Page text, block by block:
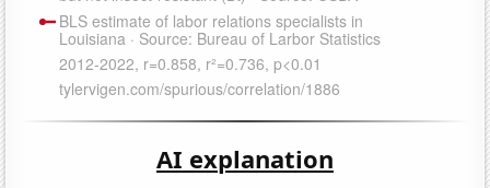
AI explanation